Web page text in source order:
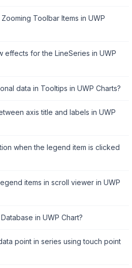
Toolbar Items in UWP
effects for the LineSeries in UWP
data in Tooltips in UWP Charts?
axis title and labels in UWP
when the legend item is clicked
items in scroll viewer in UWP
in UWP Chart?
point in series using touch point